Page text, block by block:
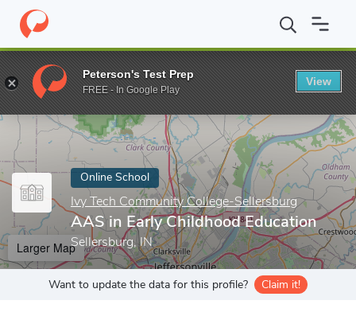
Home Online Schools Ivy Tech Community College-Sellersburg
Enter a keyword
Online School
Ivy Tech Community College-Sellersburg
AAS in Early Childhood Education
Sellersburg, IN
Larger Map
Want to update the data for this profile? Claim it!
Peterson's Test Prep
FREE - In Google Play
View